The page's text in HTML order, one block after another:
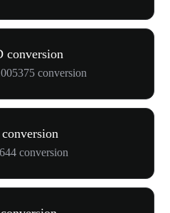
conversion
conversion
conversion